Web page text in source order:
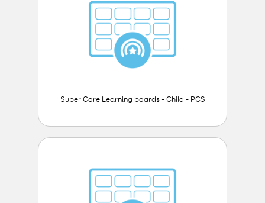
Super Core Learning boards - Child - PCS